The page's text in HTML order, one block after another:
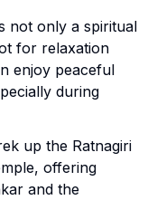
not only a spiritual
for relaxation
enjoy peaceful
during
up the Ratnagiri
offering
and the